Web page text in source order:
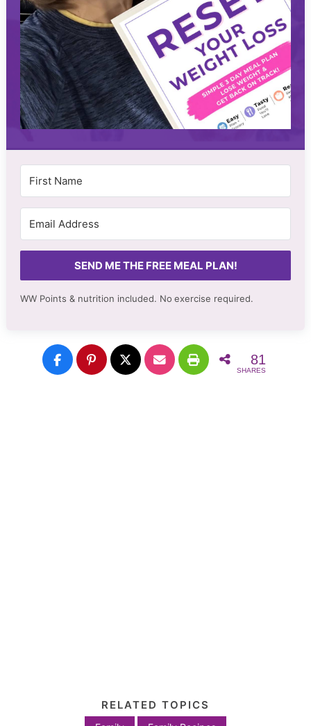
SEND ME THE FREE MEAL PLAN!
WW Points & nutrition included. No exercise required.
81
SHARES
RELATED TOPICS